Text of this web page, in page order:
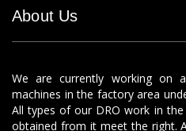
About Us
We are currently working on
machines in the factory area
All types of our DRO work in
obtained from it meet the right.